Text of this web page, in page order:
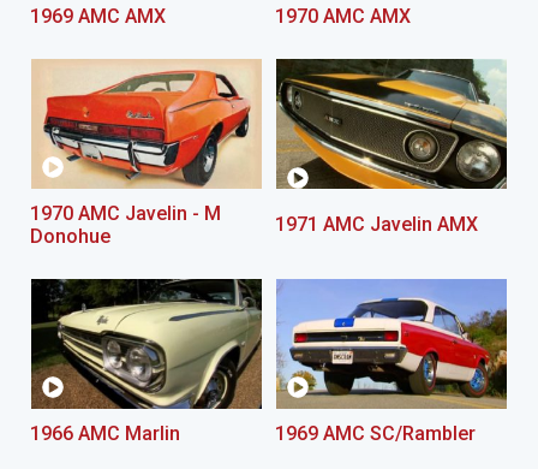
1969 AMC AMX 1970 AMC AMX
1970 AMC Javelin - M
Donohue
1971 AMC Javelin AMX
1966 AMC Marlin 1969 AMC SC/Rambler